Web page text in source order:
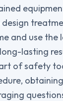
and use the
lasting
of safety